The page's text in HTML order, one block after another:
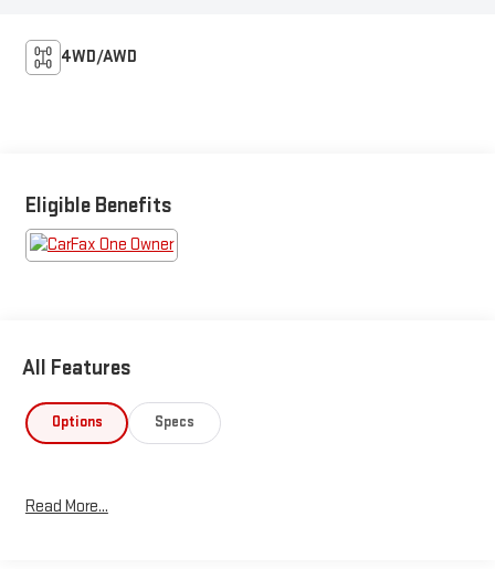
4WD/AWD
Eligible Benefits
All Features
Options Specs
Read More...